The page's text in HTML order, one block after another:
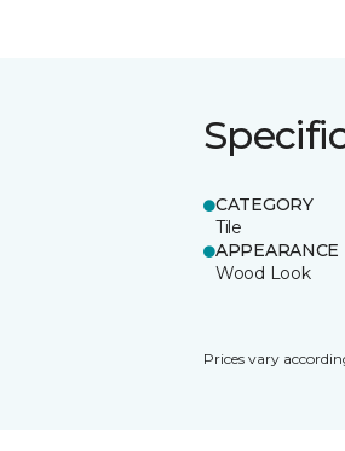
CATEGORY
Tile
APPEARANCE
Wood Look
Prices vary